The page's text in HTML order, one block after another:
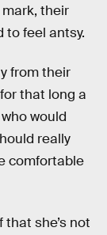
their
feel antsy.
from their
that long a
would
really
comfortable
she’s not